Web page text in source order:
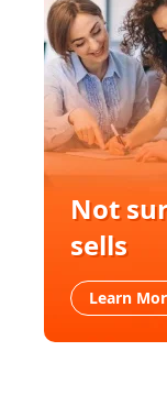
Not
sells
Learn